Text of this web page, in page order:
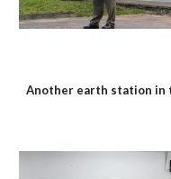
Another earth station in